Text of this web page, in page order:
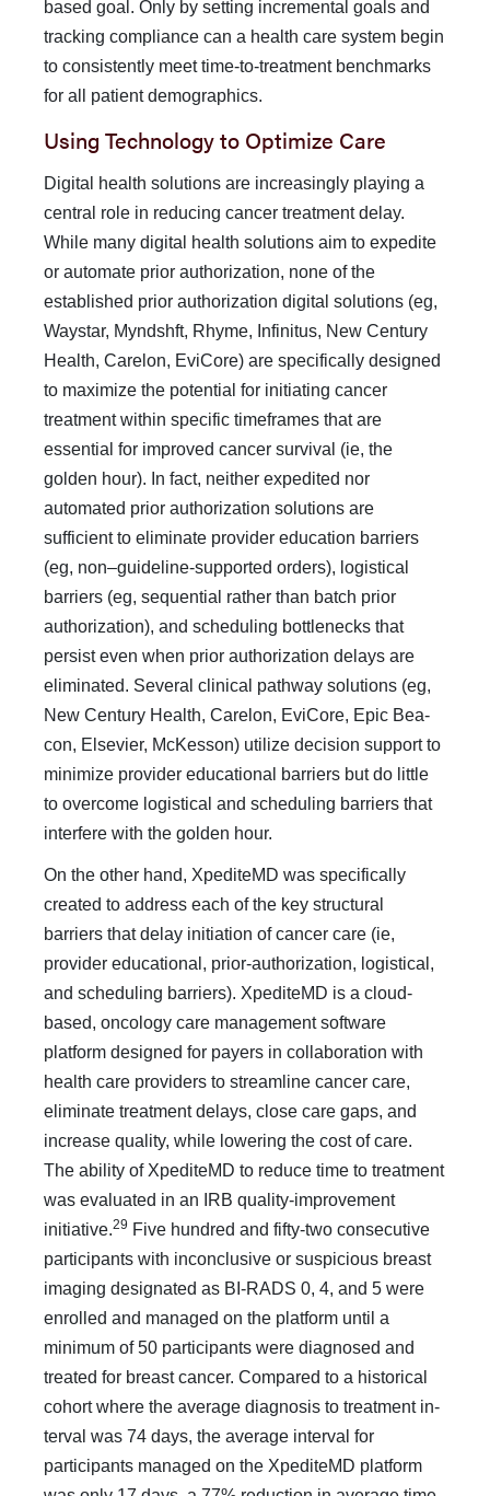
based goal. Only by setting incremen­tal goals and
tracking compliance can a health care system be­gin
to consistently meet time-to-treatment benchmarks
for all patient demographics.
Using Technology to Optimize Care
Digital health solutions are increasingly playing a
central role in reducing cancer treatment delay.
While many digital health so­lutions aim to expedite
or automate prior authorization, none of the
established prior authorization digital solutions (eg,
Waystar, Myndshft, Rhyme, Infinitus, New Century
Health, Carelon, EviCore) are specifically designed
to maximize the potential for initiating cancer
treatment within specific time­frames that are
essential for improved cancer survival (ie, the
golden hour). In fact, neither expedited nor
automated prior authorization solutions are
sufficient to eliminate provider edu­cation barriers
(eg, non–guideline-supported orders), logistical
barriers (eg, sequential rather than batch prior
authorization), and scheduling bottlenecks that
persist even when prior autho­rization delays are
eliminated. Several clinical pathway solu­tions (eg,
New Century Health, Carelon, EviCore, Epic Bea­
con, Elsevier, McKesson) utilize decision support to
minimize provider educational barriers but do little
to overcome logisti­cal and scheduling barriers that
interfere with the golden hour.
On the other hand, XpediteMD was specifically
created to address each of the key structural
barriers that delay initiation of cancer care (ie,
provider educational, prior-authorization, logis­tical,
and scheduling barriers). XpediteMD is a cloud-
based, on­cology care management software
platform designed for payers in collaboration with
health care providers to streamline cancer care,
eliminate treatment delays, close care gaps, and
increase quality, while lowering the cost of care.
The ability of Xpe­diteMD to reduce time to treatment
was evaluated in an IRB quality-improvement
initiative.29 Five hundred and fifty-two consecutive
participants with inconclusive or suspicious breast
imaging designated as BI-RADS 0, 4, and 5 were
enrolled and managed on the platform until a
minimum of 50 participants were diagnosed and
treated for breast cancer. Compared to a historical
cohort where the average diagnosis to treatment in­
terval was 74 days, the average interval for
participants managed on the XpediteMD platform